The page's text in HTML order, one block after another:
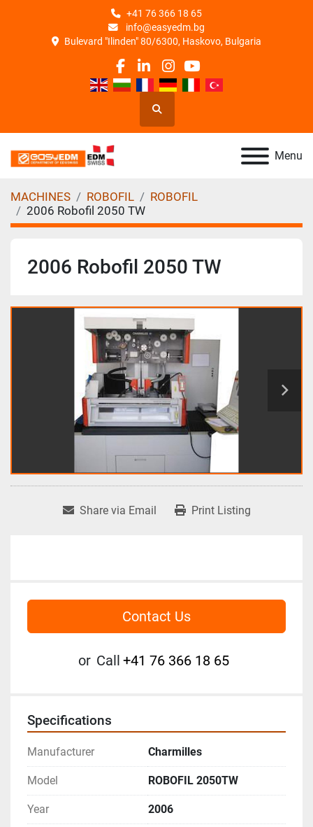
+41 76 366 18 65
info@easyedm.bg
Bulevard "Ilinden" 80/6300, Haskovo, Bulgaria
facebook
linkedin
instagram
youtube
Search
Menu
MACHINES ROBOFIL
ROBOFIL
2006 Robofil 2050 TW
2006 Robofil 2050 TW
Share via Email Print Listing
Contact Us
or Call +41 76 366 18 65
Specifications
Manufacturer Charmilles
Model ROBOFIL 2050TW
Year 2006